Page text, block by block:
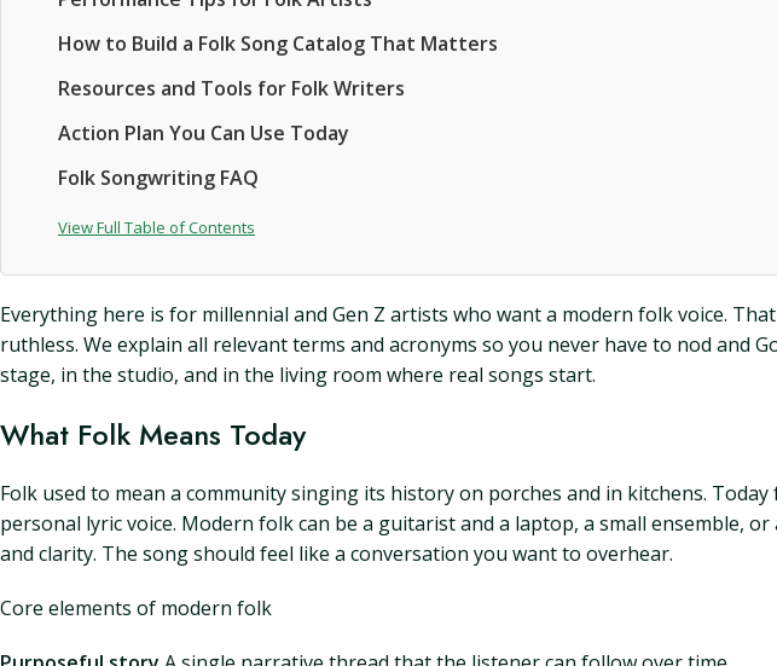
How to Build a Folk Song Catalog That Matters
Resources and Tools for Folk Writers
Action Plan You Can Use Today
Folk Songwriting FAQ
View Full Table of Contents
Everything here is for millennial and Gen Z artists who want a modern folk voice.
ruthless. We explain all relevant terms and acronyms so you never have to nod and
stage, in the studio, and in the living room where real songs start.
What Folk Means Today
Folk used to mean a community singing its history on porches and in kitchens.
personal lyric voice. Modern folk can be a guitarist and a laptop, a small ensemble,
and clarity. The song should feel like a conversation you want to overhear.
Core elements of modern folk